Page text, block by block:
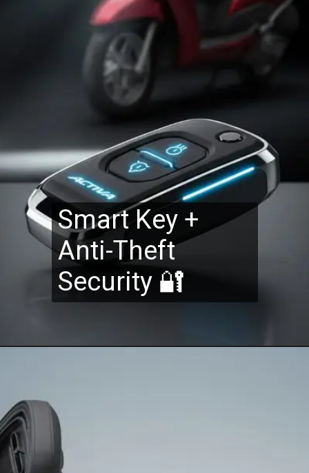
Smart Key +
Anti-Theft
Security 🔐